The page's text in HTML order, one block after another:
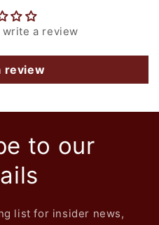
a review
review
to our
list for insider news,